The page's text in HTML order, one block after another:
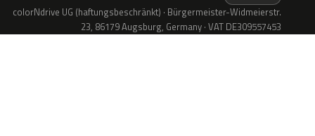
colorNdrive UG (haftungsbeschränkt) · Bürgermeister-Widmeierstr.
23, 86179 Augsburg, Germany · VAT DE309557453